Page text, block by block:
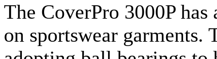
The CoverPro 3000P
on sportswear garments.